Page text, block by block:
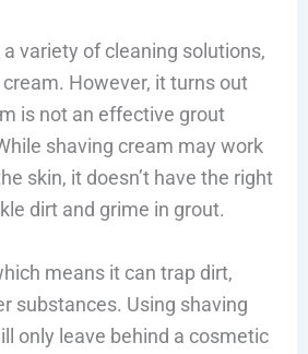
variety of cleaning solutions,
However, it turns out
is not an effective grout
shaving cream may work
skin, it doesn’t have the right
dirt and grime in grout.
means it can trap dirt,
substances. Using shaving
only leave behind a cosmetic